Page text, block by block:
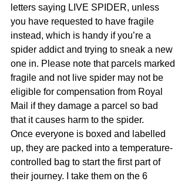
letters saying LIVE SPIDER, unless
you have requested to have fragile
instead, which is handy if you’re a
spider addict and trying to sneak a new
one in. Please note that parcels marked
fragile and not live spider may not be
eligible for compensation from Royal
Mail if they damage a parcel so bad
that it causes harm to the spider.
Once everyone is boxed and labelled
up, they are packed into a temperature-
controlled bag to start the first part of
their journey. I take them on the 6